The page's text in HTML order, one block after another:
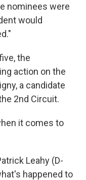
nominees were
would
the
action on the
a candidate
2nd Circuit.
it comes to
Leahy (D-
happened to